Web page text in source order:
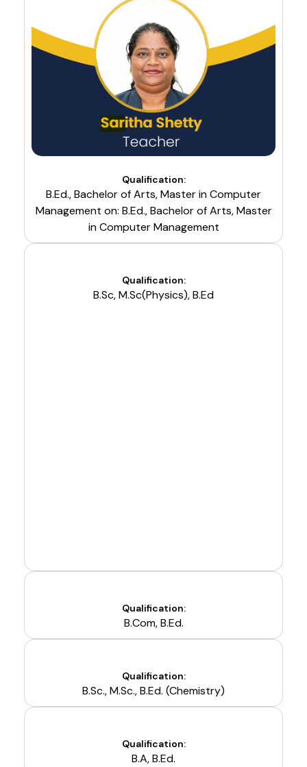
Qualification:
B.Ed., Bachelor of Arts, Master in Computer
Management on: B.Ed., Bachelor of Arts, Master
in Computer Management
Qualification:
B.Sc, M.Sc(Physics), B.Ed
Qualification:
B.Com, B.Ed.
Qualification:
B.Sc., M.Sc., B.Ed. (Chemistry)
Qualification:
B.A, B.Ed.